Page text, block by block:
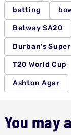
batting
Betway SA20
Durban's
T20 World Cup
Ashton Agar
You may